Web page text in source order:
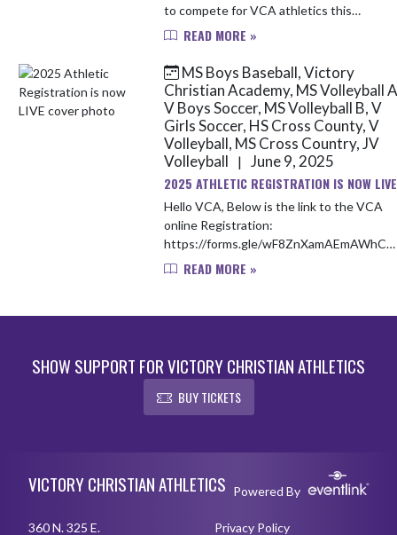
to compete for VCA athletics this
upcoming school year, you will need
Obtain a up-to-date Sport ...
READ MORE »
MS Boys Baseball, Victory
Christian Academy, MS Volleyball
V Boys Soccer, MS Volleyball B, V
Girls Soccer, HS Cross County, V
Volleyball, MS Cross Country, JV
Volleyball
| June 9, 2025
2025 ATHLETIC REGISTRATION IS NOW LIVE
Hello VCA, Below is the link to the VCA
online Registration:
https://forms.gle/
Payment link for Fall registration:
READ MORE »
SHOW SUPPORT FOR VICTORY CHRISTIAN ATHLETICS
BUY TICKETS
VICTORY CHRISTIAN ATHLETICS Powered By
360 N. 325 E. Privacy Policy